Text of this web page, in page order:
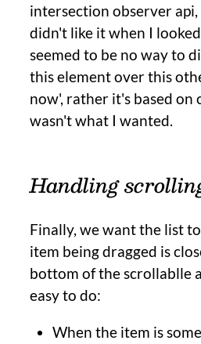
intersection observer
didn't like it when I
seemed to be no way to
this element over this
now', rather it's based on
wasn't what I wanted.
Handling
Finally, we want the list
item being dragged is
bottom of the scrollablle
easy to do:
When the item is